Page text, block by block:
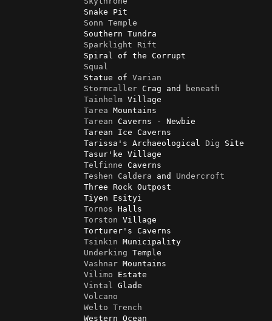
Sonn Temple
Sparklight
Rift
Squal
                Statue of
Varian
Stormcaller Crag and
beneath
Tainhelm Village
Tarea Mountains
Tarean Caverns - Newbie
                Tarissa's Archaeological
Dig Site
Telfinne Caverns
Teshen
Caldera and Undercroft
Tornos Halls
Torston Village
Tsinkin Municipality
Underking Temple
Vashnar Mountains
Vilimo Estate
Vintal
Glade
Volcano
Welto Trench